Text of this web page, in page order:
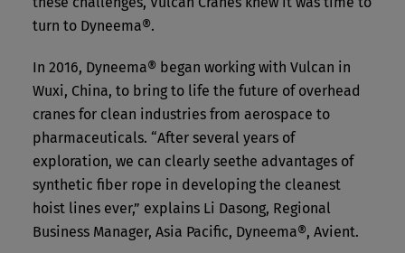
turn to Dyneema®.
In 2016, Dyneema® began working with Vulcan in
Wuxi, China, to bring to life the future of overhead
cranes for clean industries from aerospace to
pharmaceuticals. “After several years of
exploration, we can clearly seethe advantages of
synthetic fiber rope in developing the cleanest
hoist lines ever,” explains Li Dasong, Regional
Business Manager, Asia Pacific, Dyneema®, Avient.